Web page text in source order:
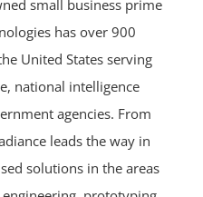
small business prime
has over 900
United States serving
national intelligence
agencies. From
leads the way in
solutions in the areas